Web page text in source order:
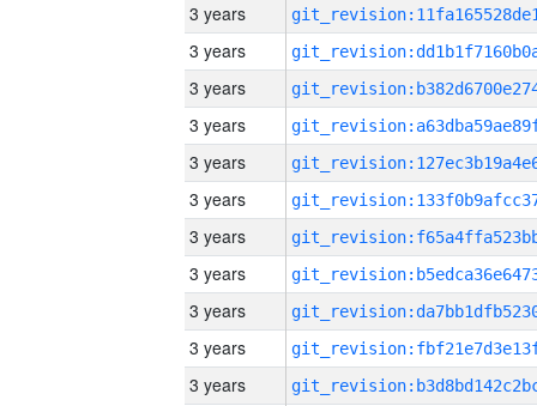
3 years
3 years
3 years
3 years
3 years
3 years
3 years
3 years
3 years
3 years
3 years